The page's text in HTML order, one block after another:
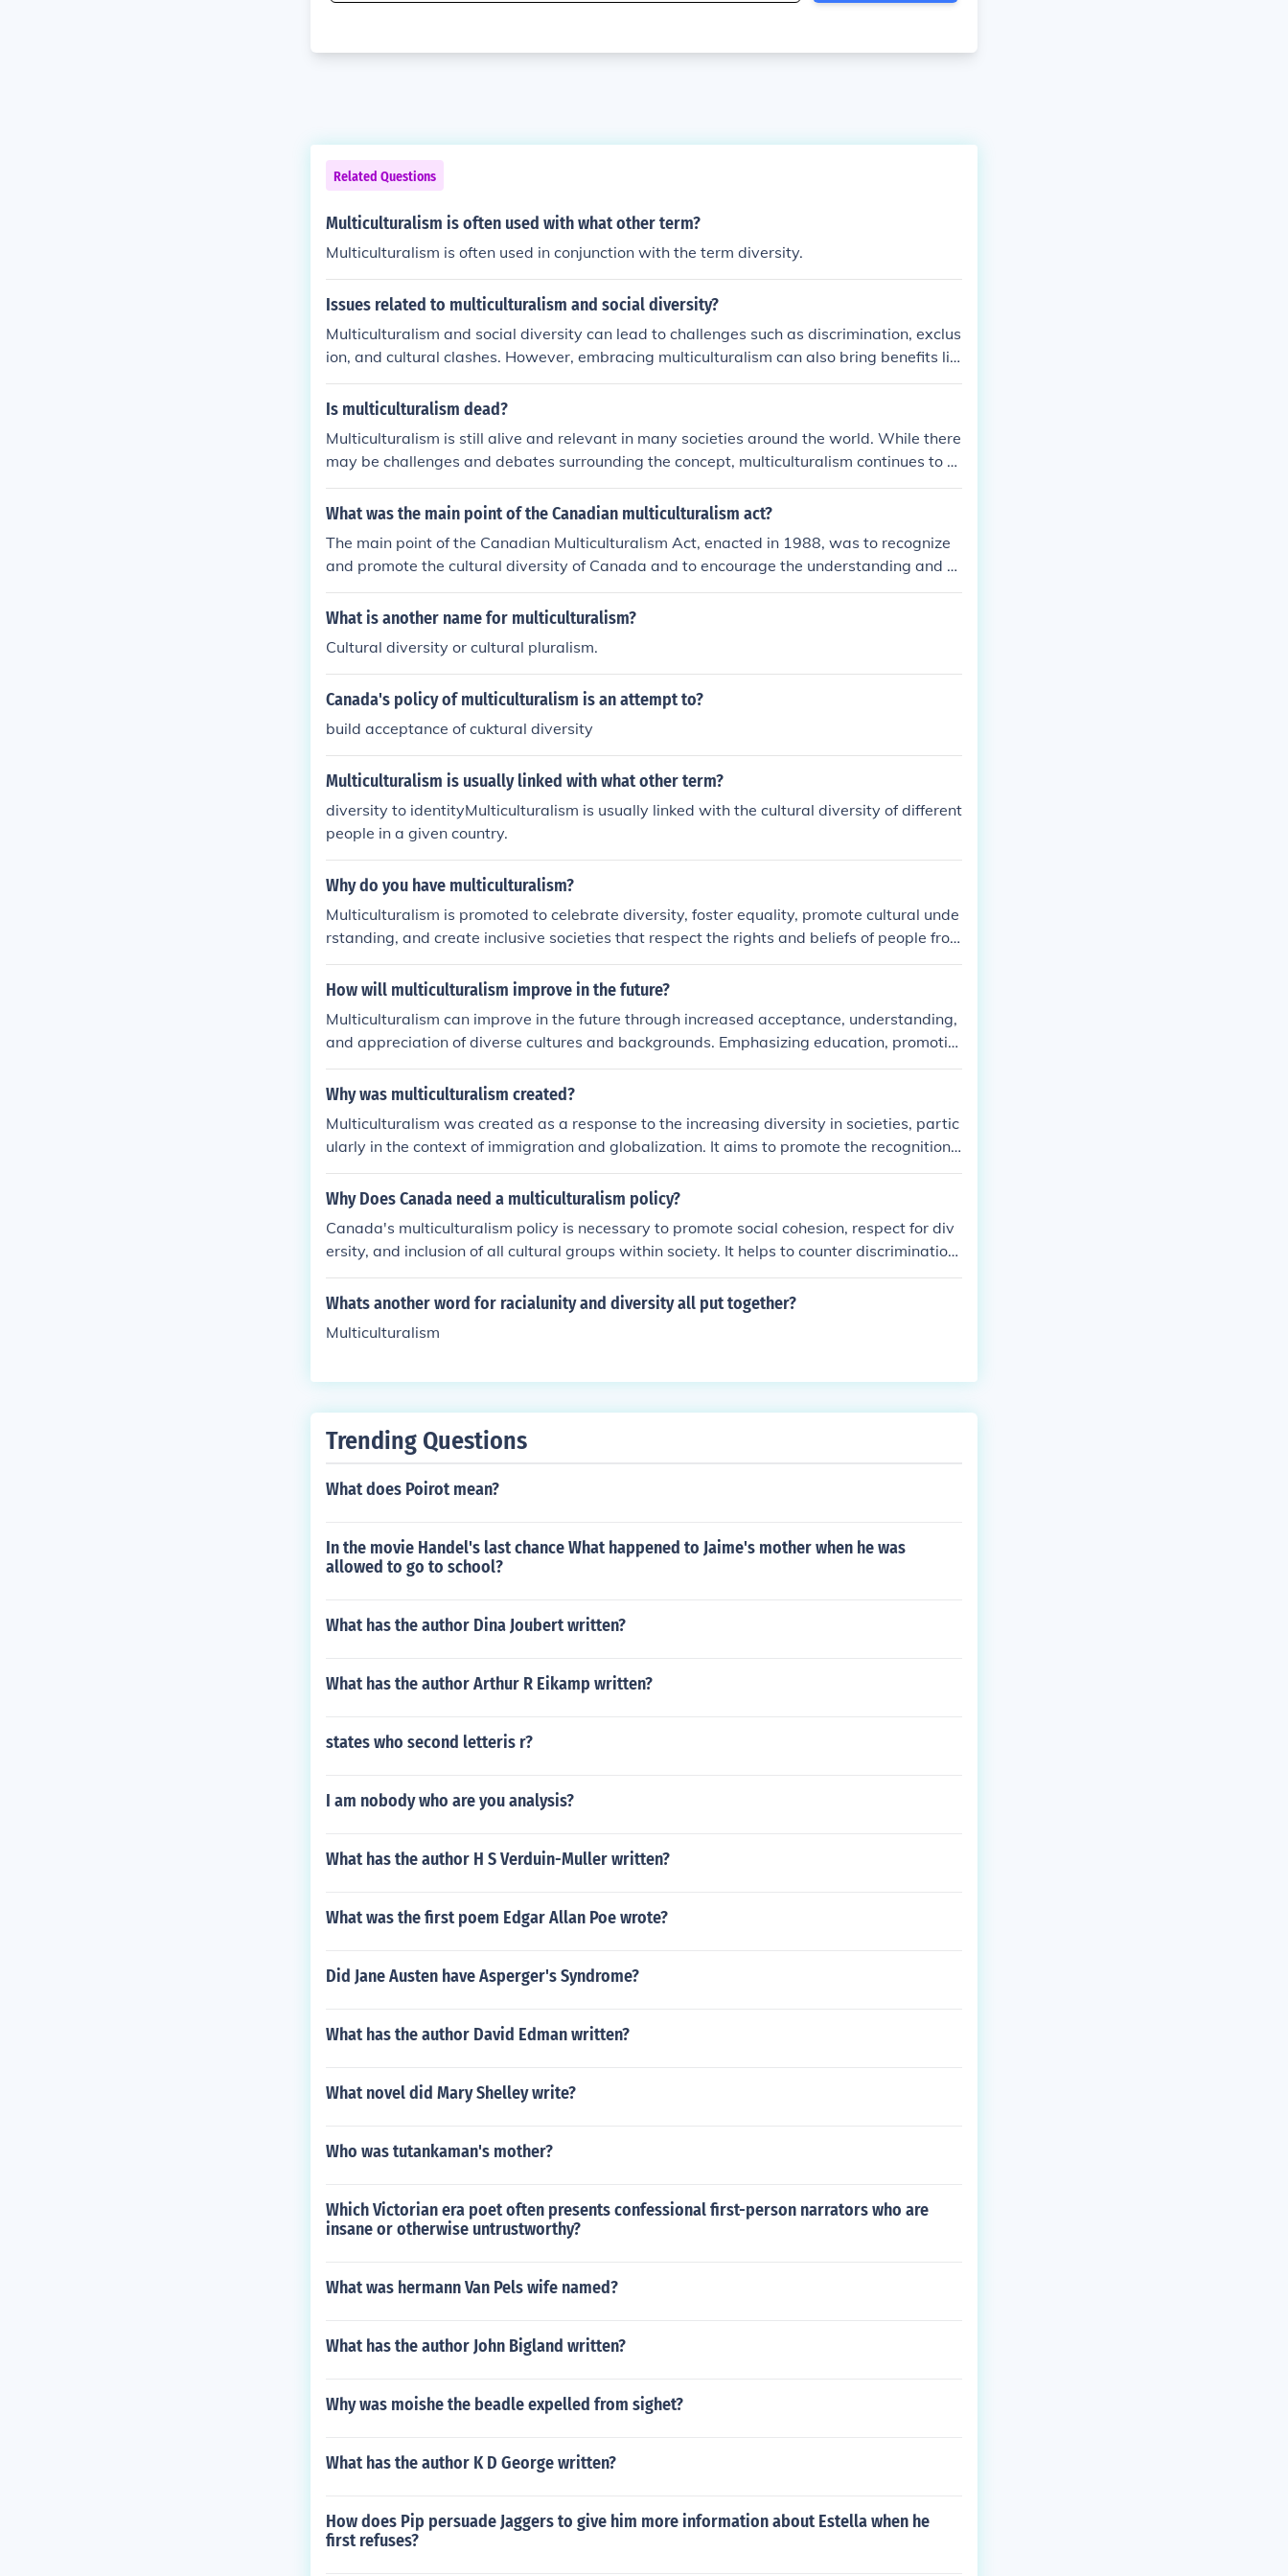
Related Questions
Multiculturalism is often used with what other term?
Multiculturalism is often used in conjunction with the term diversity.
Issues related to multiculturalism and social diversity?
Multiculturalism and social diversity can lead to challenges such as discrimination, exclus
ion, and cultural clashes. However, embracing multiculturalism can also bring benefits lik
e increased tolerance, understanding, and creativity within society. It is important for co
mmunities to promote inclusivity and foster a sense of belonging for individuals from dive
Is multiculturalism dead?
Multiculturalism is still alive and relevant in many societies around the world. While there
may be challenges and debates surrounding the concept, multiculturalism continues to s
hape diverse communities and promote understanding and acceptance of different cultur
es. It remains an important aspect of modern societies striving for inclusivity and diversit
What was the main point of the Canadian multiculturalism act?
The main point of the Canadian Multiculturalism Act, enacted in 1988, was to recognize
and promote the cultural diversity of Canada and to encourage the understanding and a
ppreciation of this diversity. It aimed to ensure that all Canadians could preserve and sha
re their cultural heritage while fostering a sense of belonging and participation in Canadi
portunity for all citizens, regardless of their cultural background.
What is another name for multiculturalism?
Cultural diversity or cultural pluralism.
Canada's policy of multiculturalism is an attempt to?
build acceptance of cuktural diversity
Multiculturalism is usually linked with what other term?
diversity to identityMulticulturalism is usually linked with the cultural diversity of different
people in a given country.
Why do you have multiculturalism?
Multiculturalism is promoted to celebrate diversity, foster equality, promote cultural unde
rstanding, and create inclusive societies that respect the rights and beliefs of people fro
m different backgrounds. It allows for the coexistence of various cultures, traditions, and
values within a society, leading to enrichment through exchange of ideas and experience
How will multiculturalism improve in the future?
Multiculturalism can improve in the future through increased acceptance, understanding,
and appreciation of diverse cultures and backgrounds. Emphasizing education, promotin
g inclusion, and actively combating discrimination and bias are key steps to foster a mor
e inclusive and harmonious multicultural society. Collaborative efforts from individuals, co
or the advancement of multiculturalism in the future.
Why was multiculturalism created?
Multiculturalism was created as a response to the increasing diversity in societies, partic
ularly in the context of immigration and globalization. It aims to promote the recognition
and appreciation of various cultural identities, fostering social cohesion and equality amo
ng different groups. By encouraging dialogue and understanding, multiculturalism seeks
sly while maintaining their unique identities.
Why Does Canada need a multiculturalism policy?
Canada's multiculturalism policy is necessary to promote social cohesion, respect for div
ersity, and inclusion of all cultural groups within society. It helps to counter discrimination
and promote the understanding and celebration of various cultures, which contributes to
a vibrant and enriched society. Additionally, it allows individuals to maintain their cultura
Whats another word for racialunity and diversity all put together?
Multiculturalism
Trending Questions
What does Poirot mean?
In the movie Handel's last chance What happened to Jaime's mother when he was
allowed to go to school?
What has the author Dina Joubert written?
What has the author Arthur R Eikamp written?
states who second letteris r?
I am nobody who are you analysis?
What has the author H S Verduin-Muller written?
What was the first poem Edgar Allan Poe wrote?
Did Jane Austen have Asperger's Syndrome?
What has the author David Edman written?
What novel did Mary Shelley write?
Who was tutankaman's mother?
Which Victorian era poet often presents confessional first-person narrators who are
insane or otherwise untrustworthy?
What was hermann Van Pels wife named?
What has the author John Bigland written?
Why was moishe the beadle expelled from sighet?
What has the author K D George written?
How does Pip persuade Jaggers to give him more information about Estella when he
first refuses?